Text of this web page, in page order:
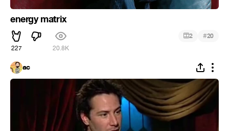
energy matrix
227 20.8K
2 #20
ac